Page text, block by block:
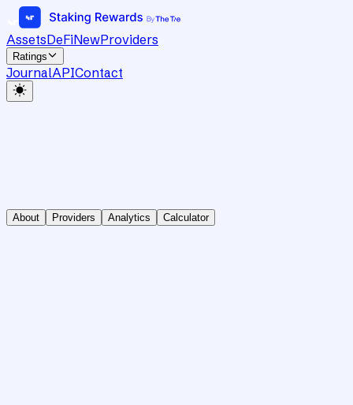
AssetsDeFiNewProviders
Ratings
JournalAPIContact
About Providers Analytics Calculator